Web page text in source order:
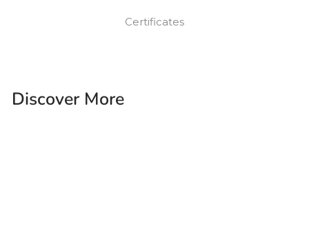
Certificates
Discover More